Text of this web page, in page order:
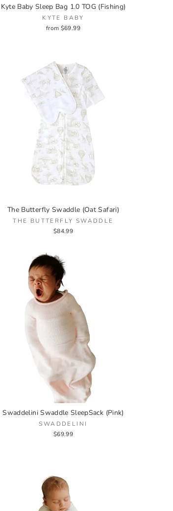
Kyte Baby Sleep Bag 1.0 TOG (Fishing)
KYTE BABY
from $69.99
The Butterfly Swaddle (Oat Safari)
THE BUTTERFLY SWADDLE
$84.99
Swaddelini Swaddle SleepSack (Pink)
SWADDELINI
$69.99